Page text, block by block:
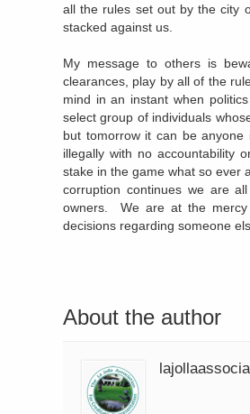
all the rules set out by the city
stacked against us.
My message to others is
clearances, play by all of the
mind in an instant when
select group of individuals
but tomorrow it can be
illegally with no accountability
stake in the game what so ever
corruption continues we are
owners. We are at the
decisions regarding someone
About the author